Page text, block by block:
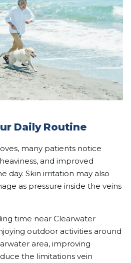
Daily Routine
many patients notice
and improved
day. Skin irritation may also
as pressure inside the veins
time near Clearwater
outdoor activities around
area, improving
the limitations vein